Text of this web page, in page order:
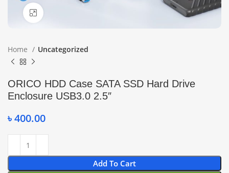
Home Uncategorized
ORICO HDD Case SATA SSD Hard Drive
Enclosure USB3.0 2.5″
৳400.00
Add To Cart